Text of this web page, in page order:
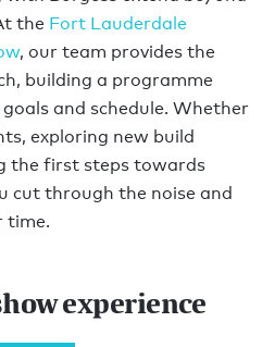
the Fort Lauderdale
, our team provides the
building a programme
and schedule. Whether
exploring new build
the first steps towards
cut through the noise and
time.
experience